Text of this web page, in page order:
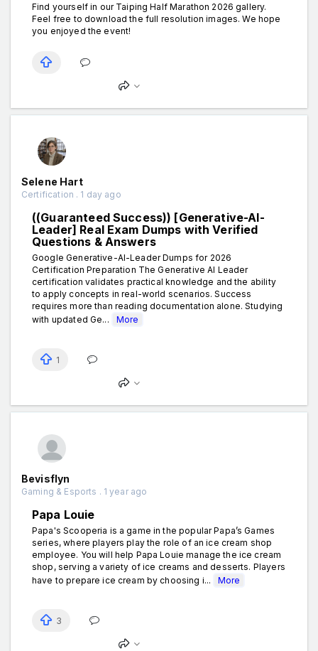
Find yourself in our Taiping Half Marathon 2026 gallery.
Feel free to download the full resolution images. We hope
you enjoyed the event!
Selene Hart
Certification . 1 day ago
((Guaranteed Success)) [Generative-AI-
Leader] Real Exam Dumps with Verified
Questions & Answers
Google Generative-AI-Leader Dumps for 2026
Certification Preparation The Generative AI Leader
certification validates practical knowledge and the ability
to apply concepts in real-world scenarios. Success
requires more than reading documentation alone. Studying
with updated Ge...
More
1
Bevisflyn
Gaming & Esports . 1 year ago
Papa Louie
Papa's Scooperia is a game in the popular Papa’s Games
series, where players play the role of an ice cream shop
employee. You will help Papa Louie manage the ice cream
shop, serving a variety of ice creams and desserts. Players
have to prepare ice cream by choosing i...
More
3